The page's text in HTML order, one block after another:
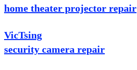
home theater projector repair
VicTsing
security camera repair